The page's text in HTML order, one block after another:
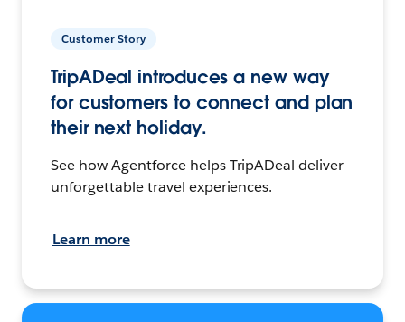
Customer Story
TripADeal introduces a new way
for customers to connect and plan
their next holiday.
See how Agentforce helps TripADeal deliver
unforgettable travel experiences.
Learn more